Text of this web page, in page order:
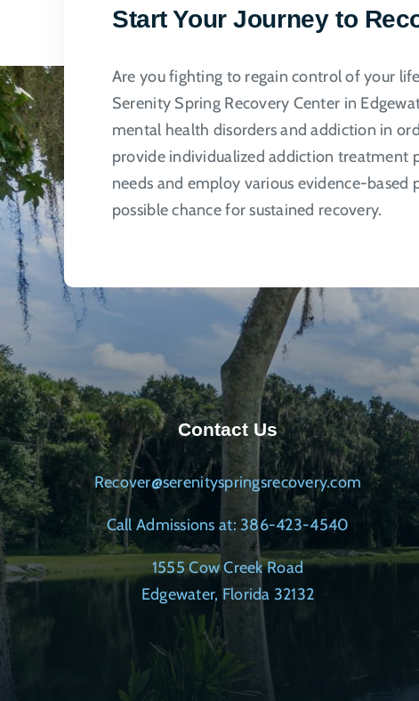
may
chosen
on
the
page
Start Your Journey to
Are you fighting to regain control of your
Serenity Spring Recovery Center in
mental health disorders and addiction in
provide individualized addiction treatment
needs and employ various evidence-based
possible chance for sustained recovery.
Contact Us
Recover@serenityspringsrecovery.com
Call Admissions at: 386-423-4540
1555 Cow Creek Road
Edgewater, Florida 32132